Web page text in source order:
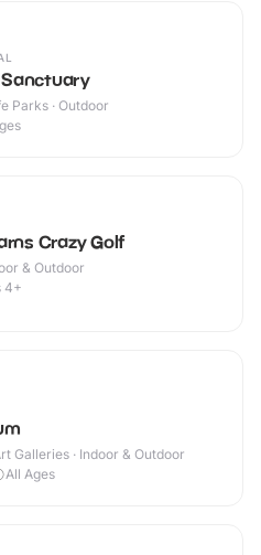
Parks · Outdoor
Crazy Golf
& Outdoor
4+
Galleries · Indoor & Outdoor
All Ages